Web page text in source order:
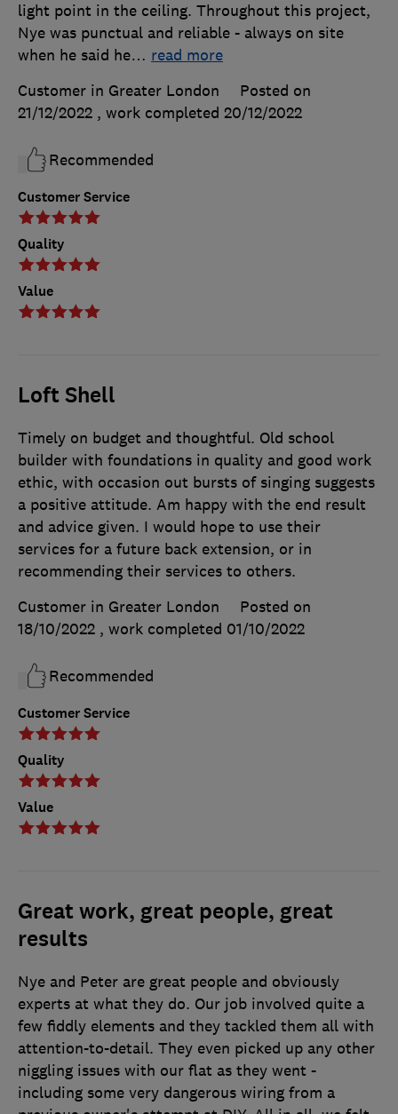
Customer Service
Quality
Value
light point in the ceiling. Throughout this project,
Nye was punctual and reliable - always on site
when he said he… read more
Customer in Greater London
Posted on
21/12/2022 , work completed 20/12/2022
Recommended
Loft Shell
Customer Service
Quality
Value
Timely on budget and thoughtful. Old school
builder with foundations in quality and good work
ethic, with occasion out bursts of singing suggests
a positive attitude. Am happy with the end result
and advice given. I would hope to use their
services for a future back extension, or in
recommending their services to others.
Customer in Greater London
Posted on
18/10/2022 , work completed 01/10/2022
Recommended
Great work, great people, great
results
Nye and Peter are great people and obviously
experts at what they do. Our job involved quite a
few fiddly elements and they tackled them all with
attention-to-detail. They even picked up any other
niggling issues with our flat as they went -
including some very dangerous wiring from a